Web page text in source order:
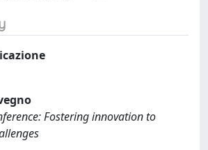
Fostering innovation to